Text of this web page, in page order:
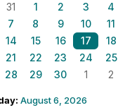
31 1 2 3
4
7 8 9 10
11
14 15 16 17
18
21 22 23 24
25
28 29 30 1 2
August 6, 2026